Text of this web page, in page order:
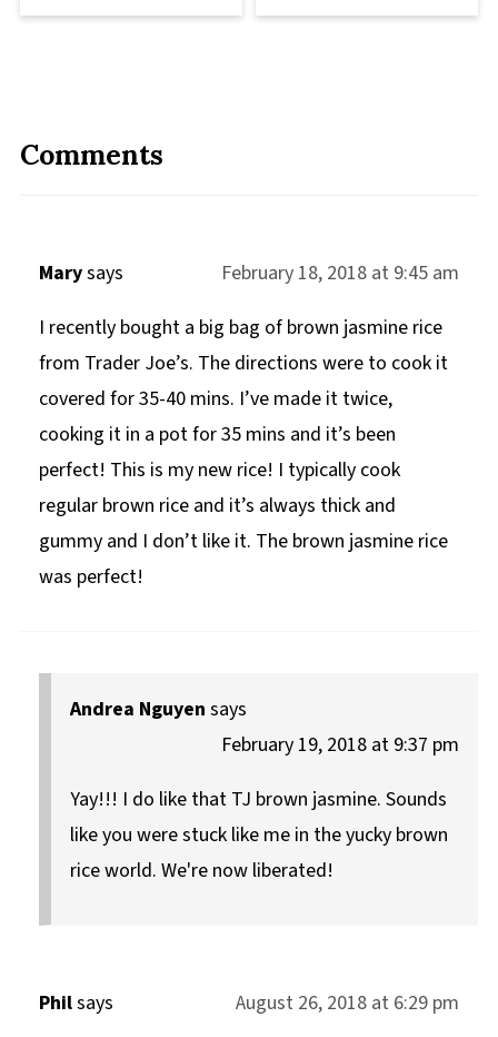
Comments
Marysays
February 18, 2018 at 9:45 am
I recently bought a big bag of brown jasmine rice
from Trader Joe’s. The directions were to cook it
covered for 35-40 mins. I’ve made it twice,
cooking it in a pot for 35 mins and it’s been
perfect! This is my new rice! I typically cook
regular brown rice and it’s always thick and
gummy and I don’t like it. The brown jasmine rice
was perfect!
Andrea Nguyen says
February 19, 2018 at 9:37 pm
Yay!!! I do like that TJ brown jasmine. Sounds
like you were stuck like me in the yucky brown
rice world. We're now liberated!
Philsays
August 26, 2018 at 6:29 pm